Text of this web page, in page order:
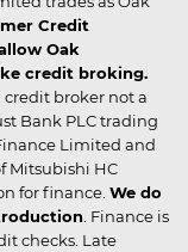
Credit
Oak
credit broking.
broker not a
Bank PLC trading
Limited and
Mitsubishi HC
for finance. We do
. Finance is
checks. Late